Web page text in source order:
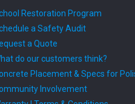
Restoration Program
a Safety Audit
a Quote
do our customers think?
Placement & Specs for
Involvement